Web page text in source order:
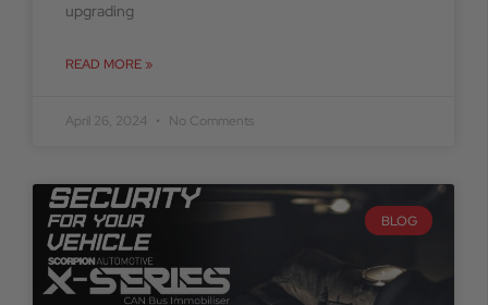
upgrading
READ MORE »
April 26, 2024 No Comments
BLOG